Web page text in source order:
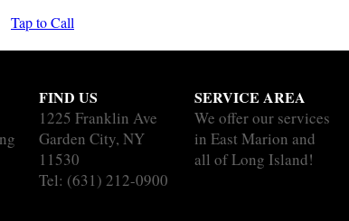
Tap to Call
FIND US
1225 Franklin Ave
Garden City, NY
11530
Tel: (631) 212-0900
SERVICE AREA
We offer our services
in East Marion and
all of Long Island!